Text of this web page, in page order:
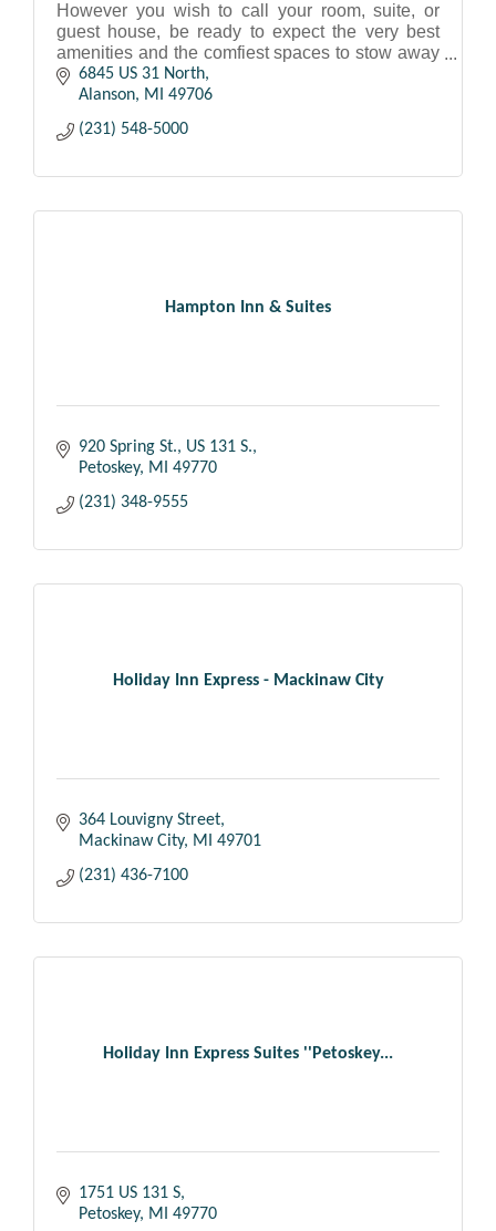
However you wish to call your room, suite, or
guest house, be ready to expect the very best
amenities and the comfiest spaces to stow away
as you plan out another day in Northern
Michigan.
6845 US 31 North
Alanson
MI
49706
(231) 548-5000
Hampton Inn & Suites
920 Spring St., US 131 S.
Petoskey
MI
49770
(231) 348-9555
Holiday Inn Express - Mackinaw City
364 Louvigny Street
Mackinaw City
MI
49701
(231) 436-7100
Holiday Inn Express Suites ''Petoskey...
1751 US 131 S
Petoskey
MI
49770